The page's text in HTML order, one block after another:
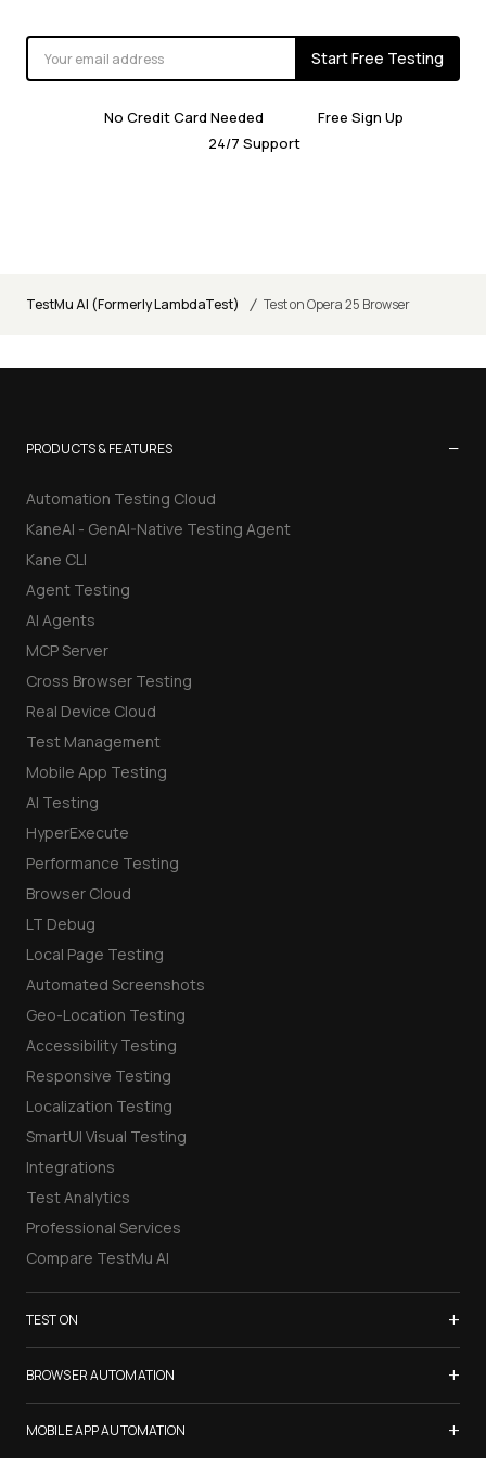
Start Free Testing
No Credit Card Needed
Free Sign Up
24/7 Support
TestMu AI (Formerly LambdaTest) / Test on Opera 25 Browser
PRODUCTS & FEATURES −
Automation Testing Cloud
KaneAI - GenAI-Native Testing Agent
Kane CLI
Agent Testing
AI Agents
MCP Server
Cross Browser Testing
Real Device Cloud
Test Management
Mobile App Testing
AI Testing
HyperExecute
Performance Testing
Browser Cloud
LT Debug
Local Page Testing
Automated Screenshots
Geo-Location Testing
Accessibility Testing
Responsive Testing
Localization Testing
SmartUI Visual Testing
Integrations
Test Analytics
Professional Services
Compare TestMu AI
TEST ON +
Samsung Galaxy S26
iPhone 17
List of Browsers
BROWSER AUTOMATION +
Selenium Testing
MOBILE APP AUTOMATION +